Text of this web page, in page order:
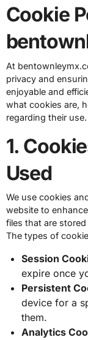
Cookie
At
privacy and
enjoyable and
what cookies are,
regarding their use.
1.
Used
We use cookies
website to
files that are
The types of
Session
expire once
Persistent
device for a
them.
Analytics